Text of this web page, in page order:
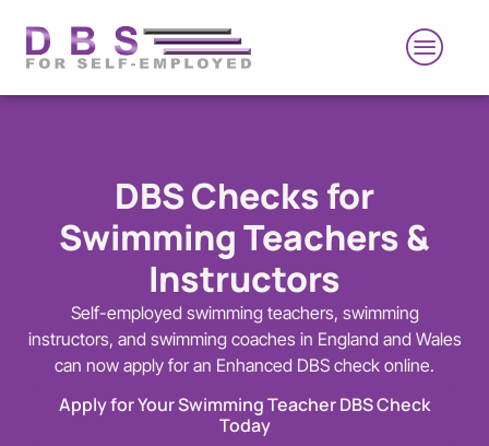
DBS Checks for
Swimming Teachers &
Instructors
Self-employed swimming teachers, swimming
instructors, and swimming coaches in England and Wales
can now apply for an Enhanced DBS check online.
Apply for Your Swimming Teacher DBS Check
Today